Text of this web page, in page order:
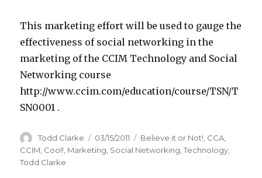
This marketing effort will be used to gauge the
effectiveness of social networking in the
marketing of the CCIM Technology and Social
Networking course
http://www.ccim.com/education/course/TSN/T
SN0001 .
Author
Todd Clarke
Posted
on
03/15/2011 Categories
Believe it or Not! CCA
CCIM Cool! Marketing Social Networking ,Technology
Todd Clarke